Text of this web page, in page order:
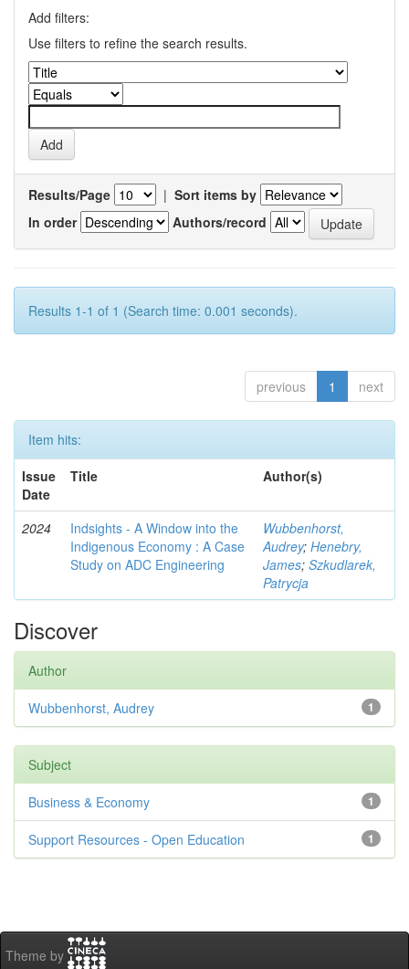
Add filters:
Use filters to refine the search results.
Results/Page | Sort items by
In order
Authors/record
Results 1-1 of 1 (Search time: 0.001 seconds).
previous 1 next
Item hits:
Issue
Date
Title Author(s)
2024
Indsights - A Window into the
Indigenous Economy : A Case
Study on ADC Engineering
Wubbenhorst,
Audrey; Henebry,
James; Szkudlarek,
Patrycja
Discover
Author
1
Wubbenhorst, Audrey
Subject
1
Business & Economy
1
Support Resources - Open Education
Theme by